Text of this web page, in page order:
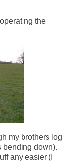
the
my brothers log
bending down).
any easier (I